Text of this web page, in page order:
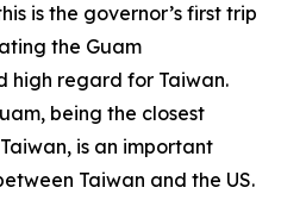
is the governor’s first trip
the Guam
high regard for Taiwan.
being the closest
is an important
Taiwan and the US.